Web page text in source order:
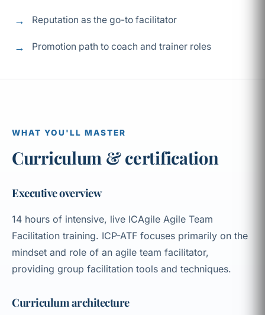
Reputation as the go-to facilitator
Promotion path to coach and trainer roles
WHAT YOU'LL MASTER
Curriculum & certification
Executive overview
14 hours of intensive, live ICAgile Agile Team
Facilitation training. ICP-ATF focuses primarily on the
mindset and role of an agile team facilitator,
providing group facilitation tools and techniques.
Curriculum architecture